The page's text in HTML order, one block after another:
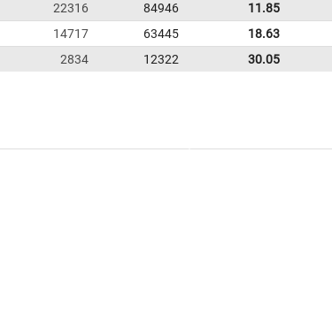
22316 84946 11.85
14717 63445
18.63
2834 12322 30.05